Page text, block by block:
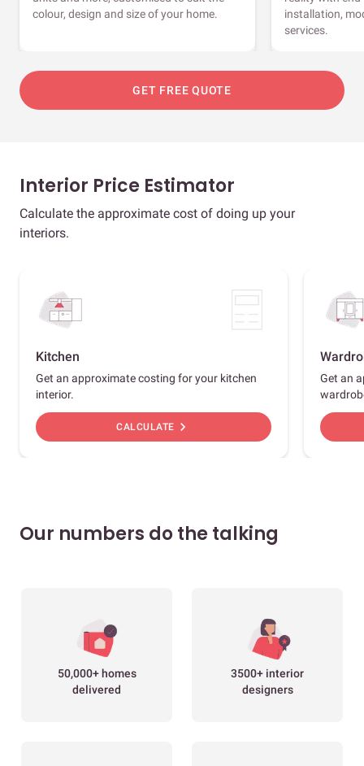
colour, design and size of your home.
installation,
services.
GET FREE QUOTE
Interior Price Estimator
Calculate the approximate cost of doing up your
interiors.
Kitchen
Get an approximate costing for your kitchen
interior.
CALCULATE chevron_right
Get an
Our numbers do the talking
50,000+ homes
delivered
3500+ interior
designers